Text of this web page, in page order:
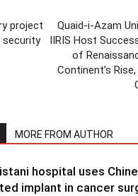
project
security
Quaid-i-Azam
IIRIS Host
of
Continent’s
MORE FROM AUTHOR
hospital uses
implant in cancer